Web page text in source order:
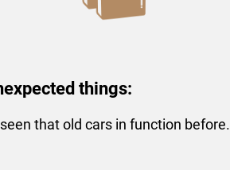
things:
that old cars in function before.